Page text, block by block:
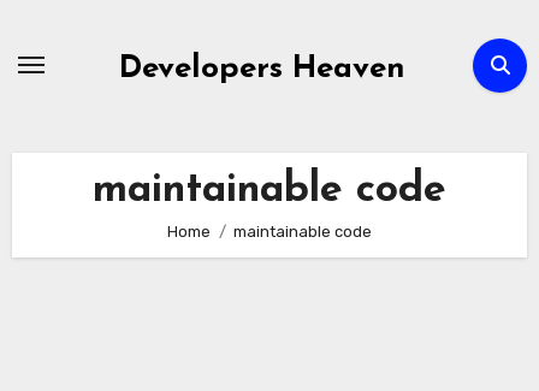
Developers Heaven
maintainable code
Home maintainable code